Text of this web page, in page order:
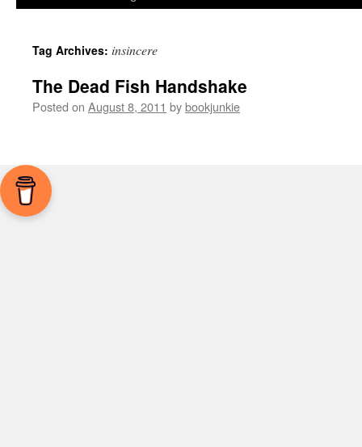
Tag Archives: insincere
The Dead Fish Handshake
Posted on August 8, 2011 bybookjunkie